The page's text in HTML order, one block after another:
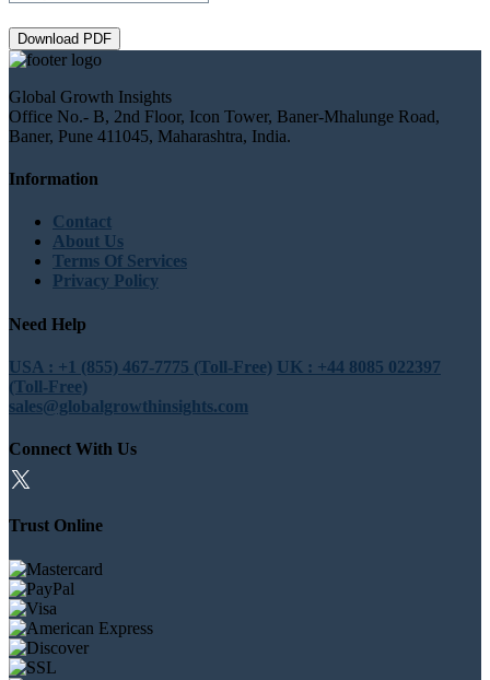
Download PDF
Global Growth Insights
Office No.- B, 2nd Floor, Icon Tower, Baner-Mhalunge Road,
Baner, Pune 411045, Maharashtra, India.
Information
Contact
About Us
Terms Of Services
Privacy Policy
Need Help
USA : +1 (855) 467-7775 (Toll-Free) UK : +44 8085 022397
(Toll-Free)
sales@globalgrowthinsights.com
Connect With Us
Trust Online